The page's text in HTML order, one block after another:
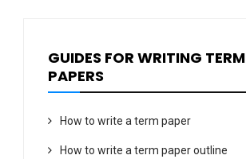
GUIDES FOR WRITING TERM
PAPERS
How to write a term paper
How to write a term paper outline